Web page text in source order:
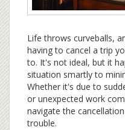
Life throws curveballs,
having to cancel a trip
to. It's not ideal, but it
situation smartly to
Whether it's due to
or unexpected work
navigate the
trouble.